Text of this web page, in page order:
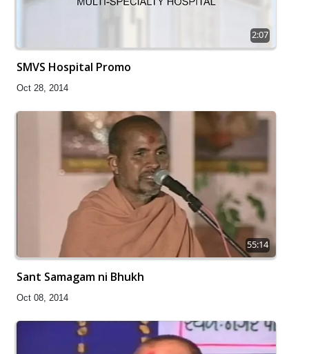
2:07
SMVS Hospital Promo
Oct 28, 2014
55:14
Sant Samagam ni Bhukh
Oct 08, 2014